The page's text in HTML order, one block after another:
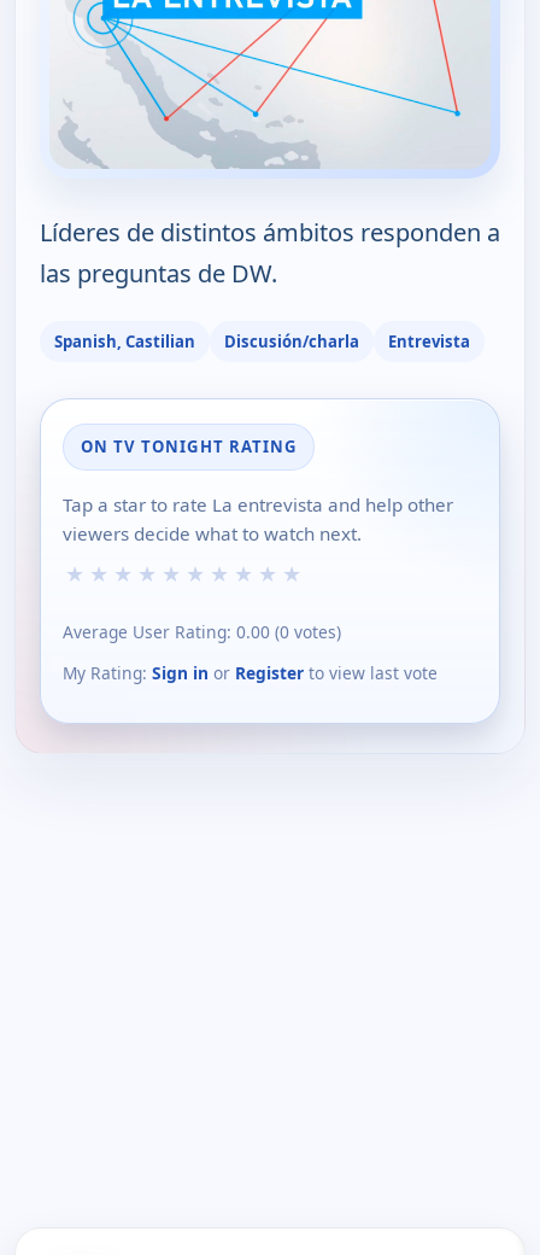
Líderes de distintos ámbitos responden a
las preguntas de DW.
Spanish, Castilian Discusión/charla Entrevista
ON TV TONIGHT RATING
Tap a star to rate La entrevista and help other
viewers decide what to watch next.
★ ★ ★ ★ ★ ★ ★ ★ ★ ★
Average User Rating: 0.00 (0 votes)
My Rating: Sign in or Register to view last vote